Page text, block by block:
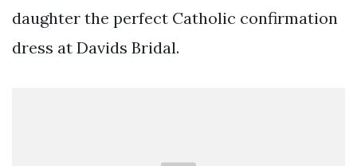
daughter the perfect Catholic confirmation
dress at Davids Bridal.